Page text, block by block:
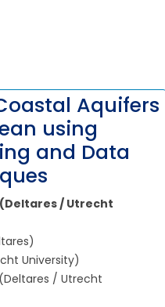
Aquifers
using
and Data
(Deltares / Utrecht
University)
(Deltares / Utrecht